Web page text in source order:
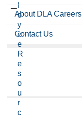
l
o
y
e
e
R
e
s
o
u
r
c
About DLA Careers
Contact Us